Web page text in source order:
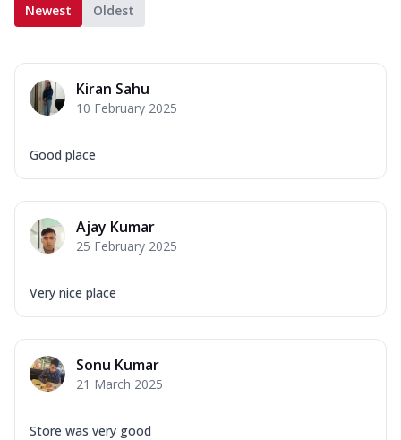
Newest Oldest
Kiran Sahu
10 February 2025
Good place
Ajay Kumar
25 February 2025
Very nice place
Sonu Kumar
21 March 2025
Store was very good